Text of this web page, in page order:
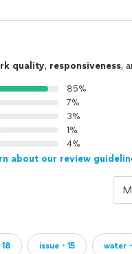
quality, responsiveness,
85%
7%
3%
1%
4%
about our review
issue・15 water